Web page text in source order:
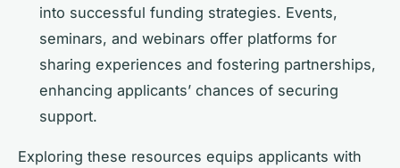
into successful funding strategies. Events,
seminars, and webinars offer platforms for
sharing experiences and fostering partnerships,
enhancing applicants’ chances of securing
support.
Exploring these resources equips applicants with